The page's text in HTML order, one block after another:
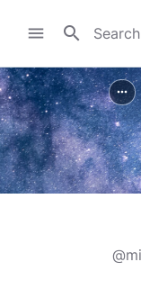
menu search
more_horiz
@